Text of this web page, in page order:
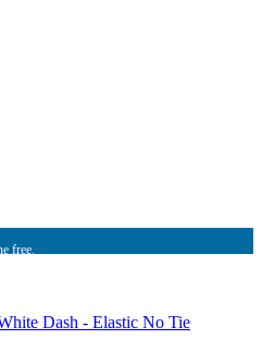
free.
Dash - Elastic No Tie